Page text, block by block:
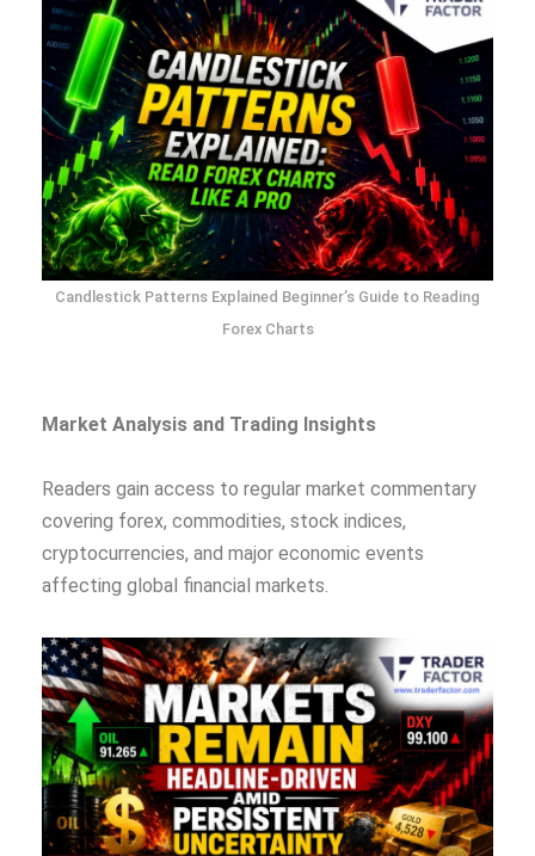
Candlestick Patterns Explained Beginner’s Guide to Reading
Forex Charts
Market Analysis and Trading Insights
Readers gain access to regular market commentary
covering forex, commodities, stock indices,
cryptocurrencies, and major economic events
affecting global financial markets.